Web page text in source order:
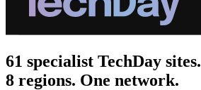
61 specialist TechDay sites.
8 regions. One network.